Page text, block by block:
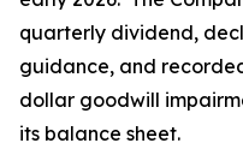
quarterly dividend,
guidance, and
dollar goodwill
its balance sheet.